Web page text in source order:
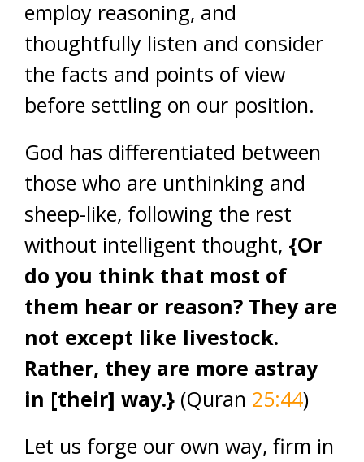
employ reasoning, and
thoughtfully listen and consider
the facts and points of view
before settling on our position.
God has differentiated between
those who are unthinking and
sheep-like, following the rest
without intelligent thought, {Or
do you think that most of
them hear or reason? They are
not except like livestock.
Rather, they are more astray
in [their] way.} (Quran 25:44)
Let us forge our own way, firm in